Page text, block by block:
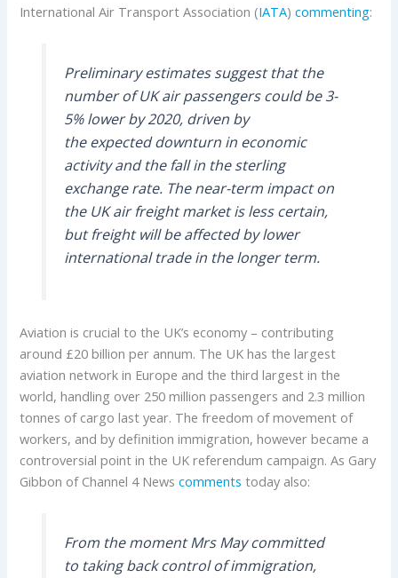
International Air Transport Association (IATA)commenting:
Preliminary estimates suggest that the
number of UK air passengers could be 3-
5% lower by 2020, driven by
the expected downturn in economic
activity and the fall in the sterling
exchange rate. The near-term impact on
the UK air freight market is less certain,
but freight will be affected by lower
international trade in the longer term.
Aviation is crucial to the UK’s economy – contributing
around £20 billion per annum. The UK has the largest
aviation network in Europe and the third largest in the
world, handling over 250 million passengers and 2.3 million
tonnes of cargo last year. The freedom of movement of
workers, and by definition immigration, however became a
controversial point in the UK referendum campaign. As Gary
Gibbon of Channel 4 Newscomments today also:
From the moment Mrs May committed
to taking back control of immigration,